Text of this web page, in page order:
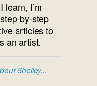
learn, I’m
by-step
articles to
an artist.
Shelley...